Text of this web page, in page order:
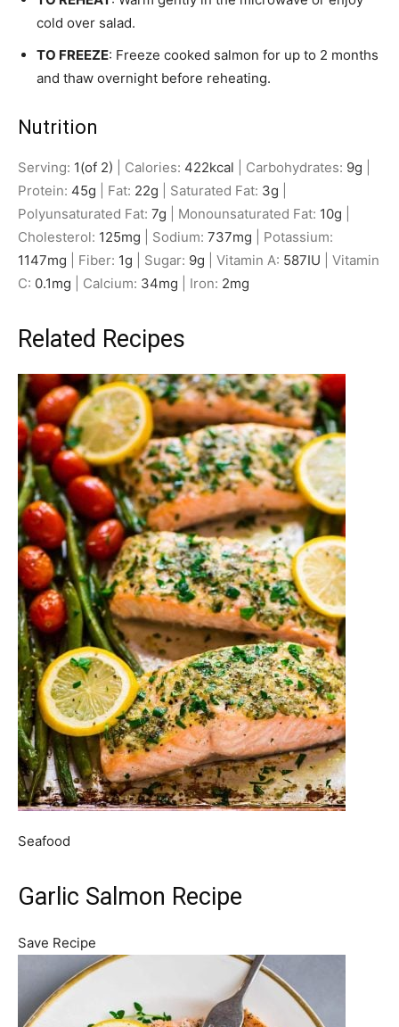
cold over salad.
TO FREEZE: Freeze cooked salmon for up to 2 months
and thaw overnight before reheating.
Nutrition
Serving: 1(of 2) Calories: 422kcal Carbohydrates: 9g
Protein: 45g Fat: 22g Saturated Fat: 3g
Polyunsaturated Fat: 7g Monounsaturated Fat: 10g
Cholesterol: 125mg Sodium: 737mg
Potassium:
1147mg Fiber: 1g Sugar: 9g Vitamin A: 587IU
Vitamin
C: 0.1mg Calcium: 34mg Iron: 2mg
Related Recipes
Seafood
Garlic Salmon Recipe
Save Recipe